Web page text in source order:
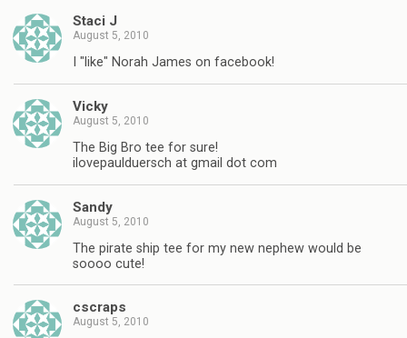
Staci J
August 5, 2010
I "like" Norah James on facebook!
Vicky
August 5, 2010
The Big Bro tee for sure!
ilovepaulduersch at gmail dot com
Sandy
August 5, 2010
The pirate ship tee for my new nephew would be
soooo cute!
cscraps
August 5, 2010